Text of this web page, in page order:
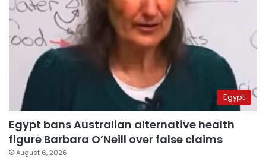
Egypt
Egypt bans Australian alternative health
figure Barbara O’Neill over false claims
August 6, 2026